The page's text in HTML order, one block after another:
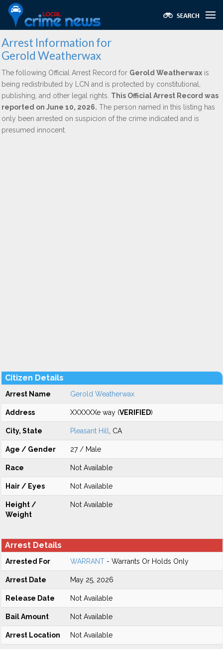
Arrest Information for
Gerold Weatherwax
The following Official Arrest Record for Gerold Weatherwax is
being redistributed by LCN and is protected by constitutional,
publishing, and other legal rights. This Official Arrest Record was
reported on June 10, 2026. The person named in this listing has
only been arrested on suspicion of the crime indicated and is
presumed innocent.
Citizen Details
Arrest Name Gerold Weatherwax
Address XXXXXXe way (VERIFIED)
City, State Pleasant Hill , CA
Age / Gender 27 / Male
Race Not Available
Hair / Eyes Not Available
Height /
Weight
Not Available
Arrest Details
Arrested For WARRANT - Warrants Or Holds Only
Arrest Date May 25, 2026
Release Date Not Available
Bail Amount Not Available
Arrest Location Not Available